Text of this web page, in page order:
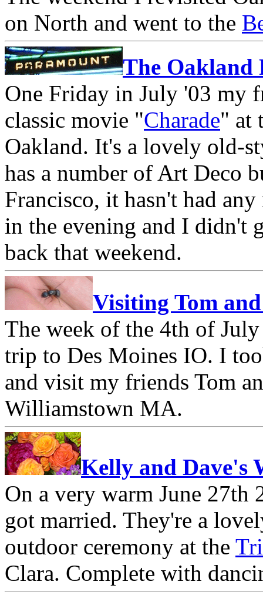
on North and went to the
The Oakland
One Friday in July '03 my
classic movie "Charade" at
Oakland. It's a lovely old-
has a number of Art Deco
Francisco, it hasn't had
in the evening and I didn't
back that weekend.
Visiting Tom
The week of the 4th of
trip to Des Moines IO. I
and visit my friends Tom
Williamstown MA.
Kelly and Dave's
On a very warm June
got married. They're a
outdoor ceremony at the
Clara. Complete with